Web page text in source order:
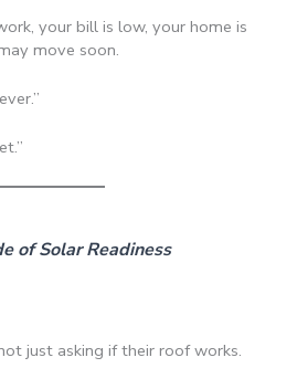
your bill is low, your home is
move soon.
of Solar Readiness
just asking if their roof works.